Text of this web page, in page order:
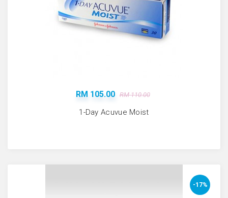
RM 105.00 RM 110.00
1-Day Acuvue Moist
-17%